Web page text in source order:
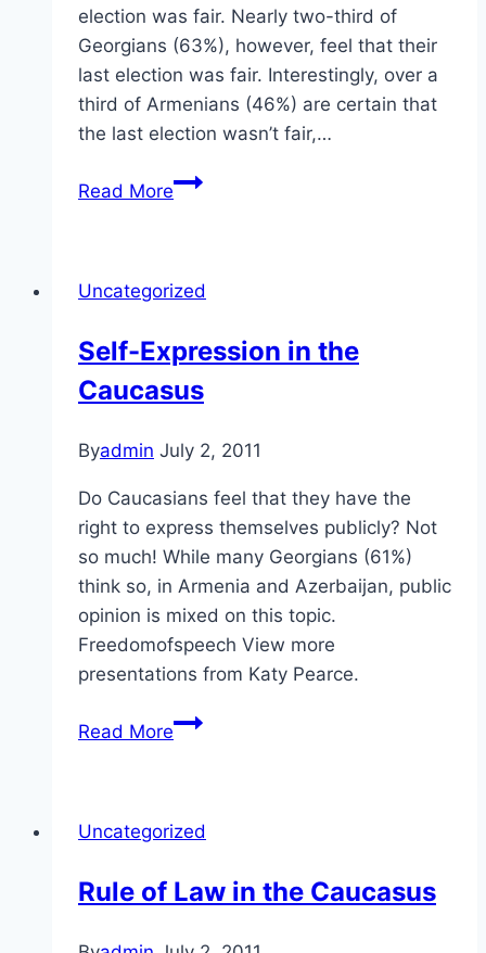
election was fair. Nearly two-third of
Georgians (63%), however, feel that their
last election was fair. Interestingly, over a
third of Armenians (46%) are certain that
the last election wasn’t fair,…
Read MoreElections
Uncategorized
Self-Expression in the
Caucasus
Byadmin July 2, 2011
Do Caucasians feel that they have the
right to express themselves publicly? Not
so much! While many Georgians (61%)
think so, in Armenia and Azerbaijan, public
opinion is mixed on this topic.
Freedomofspeech View more
presentations from Katy Pearce.
Read MoreSelf-
Caucasus
Uncategorized
Rule of Law in the Caucasus